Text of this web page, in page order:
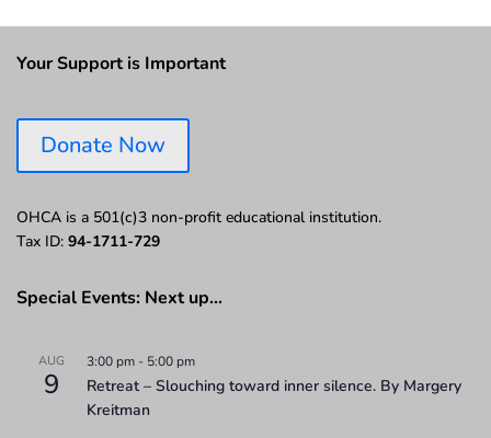
Your Support is Important
Donate Now
OHCA is a 501(c)3 non-profit educational institution.
Tax ID: 94-1711-729
Special Events: Next up…
AUG
9
3:00 pm - 5:00 pm
Retreat – Slouching toward inner silence. By Margery
Kreitman